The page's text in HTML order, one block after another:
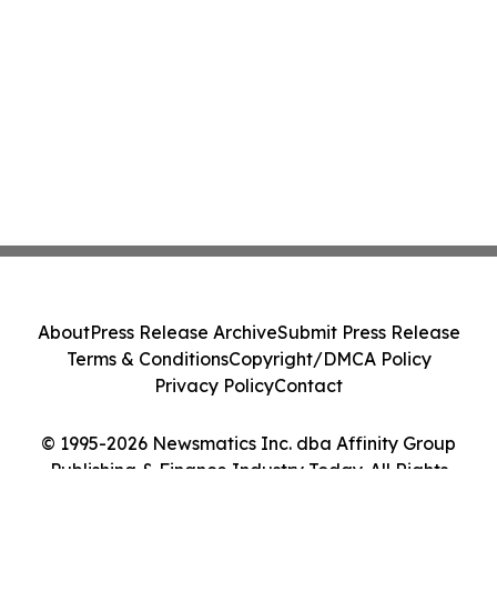
© 1995-2026 Newsmatics Inc. dba Affinity Group
Publishing & Finance Industry Today. All Rights
AboutPress Release ArchiveSubmit Press Release
Terms & ConditionsCopyright/DMCA Policy
Privacy PolicyContact